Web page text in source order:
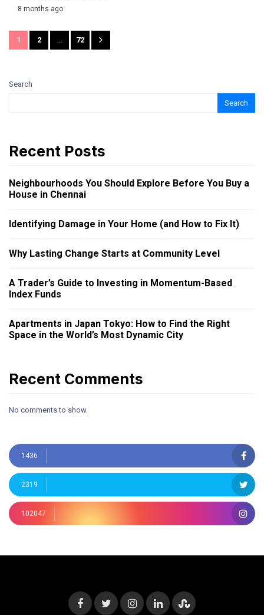
8 months ago
1 2 72
Search
Search
Recent Posts
Neighbourhoods You Should Explore Before You Buy a
House in Chennai
Identifying Damage in Your Home (and How to Fix It)
Why Lasting Change Starts at Community Level
A Trader’s Guide to Investing in Momentum-Based
Index Funds
Apartments in Japan Tokyo: How to Find the Right
Space in the World’s Most Dynamic City
Recent Comments
No comments to show.
1436
2319
102047